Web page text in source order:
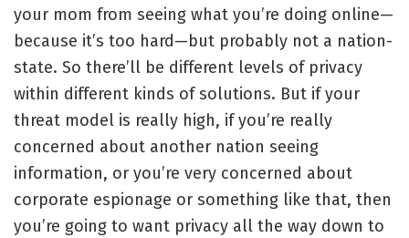
your mom from seeing what you’re doing online—
because it’s too hard—but probably not a nation-
state. So there’ll be different levels of privacy
within different kinds of solutions. But if your
threat model is really high, if you’re really
concerned about another nation seeing
information, or you’re very concerned about
corporate espionage or something like that, then
you’re going to want privacy all the way down to